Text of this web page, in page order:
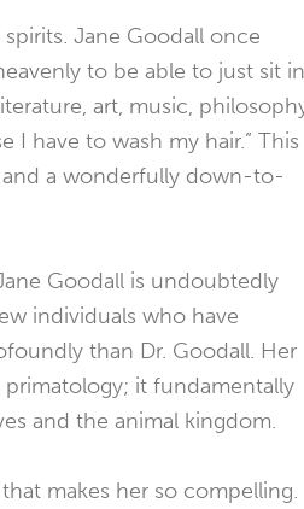
Jane Goodall once
to be able to just sit in
art, music,
I have to wash my hair.” This
a wonderfully down-to-
Goodall is undoubtedly
individuals who have
than Dr. Goodall. Her
primatology; it fundamentally
and the animal kingdom.
makes her so compelling.